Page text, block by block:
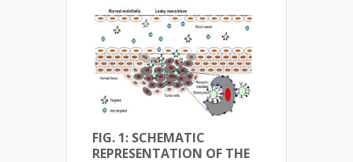
FIG. 1: SCHEMATIC
REPRESENTATION OF THE